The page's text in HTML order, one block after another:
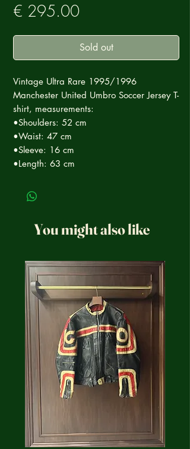
€ 295.00Prezzo
Sold out
Vintage Ultra Rare 1995/1996
Manchester United Umbro Soccer Jersey T-
shirt, measurements:
•Shoulders: 52 cm
•Waist: 47 cm
•Sleeve: 16 cm
•Length: 63 cm
You might also like